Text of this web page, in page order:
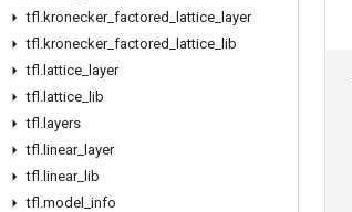
tfl .kronecker_ factored lattice
layer
tfl .kronecker_ factored lattice lib
tfl . lattice
layer
tfl . lattice lib
tfl . layers
tfl . linear_ layer
tfl . linear_ lib
tfl .model info